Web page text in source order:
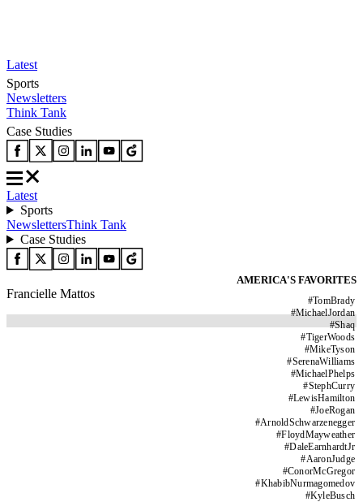
Latest
Sports
Newsletters
Think Tank
Case Studies
Latest
Sports
NewslettersThink Tank
Case Studies
AMERICA'S FAVORITES
#TomBrady
#MichaelJordan
#Shaq
#TigerWoods
#MikeTyson
#SerenaWilliams
#MichaelPhelps
#StephCurry
#LewisHamilton
#JoeRogan
#ArnoldSchwarzenegger
#FloydMayweather
#DaleEarnhardtJr
#AaronJudge
#ConorMcGregor
#KhabibNurmagomedov
#KyleBusch
Francielle Mattos